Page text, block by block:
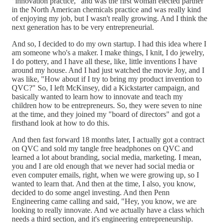
in the North American chemicals practice and was really kind
of enjoying my job, but I wasn't really growing. And I think the
next generation has to be very entrepreneurial.
And so, I decided to do my own startup. I had this idea where I
am someone who's a maker. I make things, I knit, I do jewelry,
I do pottery, and I have all these, like, little inventions I have
around my house. And I had just watched the movie Joy, and I
was like, "How about if I try to bring my product invention to
QVC?" So, I left McKinsey, did a Kickstarter campaign, and
basically wanted to learn how to innovate and teach my
children how to be entrepreneurs. So, they were seven to nine
at the time, and they joined my "board of directors" and got a
firsthand look at how to do this.
And then fast forward 18 months later, I actually got a contract
on QVC and sold my tangle free headphones on QVC and
learned a lot about branding, social media, marketing. I mean,
you and I are old enough that we never had social media or
even computer emails, right, when we were growing up, so I
wanted to learn that. And then at the time, I also, you know,
decided to do some angel investing. And then Penn
Engineering came calling and said, "Hey, you know, we are
looking to really innovate. And we actually have a class which
needs a third section, and it's engineering entrepreneurship.